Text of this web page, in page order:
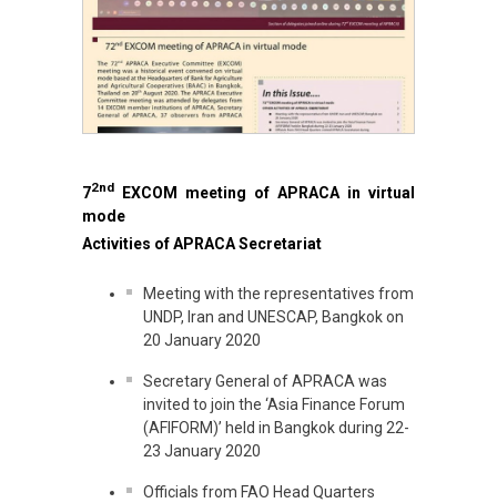
72nd EXCOM meeting of APRACA in virtual
mode
Activities of APRACA Secretariat
Meeting with the representatives from
UNDP, Iran and UNESCAP, Bangkok on
20 January 2020
Secretary General of APRACA was
invited to join the ‘Asia Finance Forum
(AFIFORM)’ held in Bangkok during 22-
23 January 2020
Officials from FAO Head Quarters